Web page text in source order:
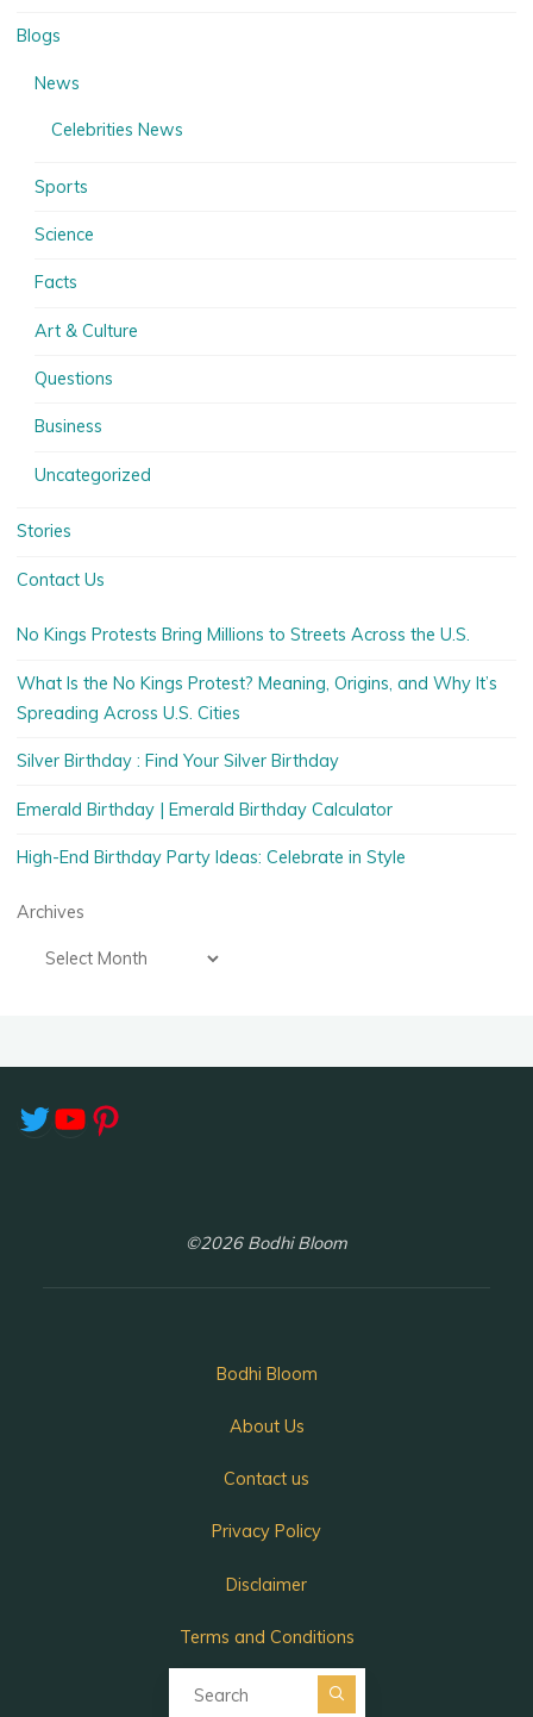
Blogs
News
Celebrities News
Sports
Science
Facts
Art & Culture
Questions
Business
Uncategorized
Stories
Contact Us
No Kings Protests Bring Millions to Streets Across the U.S.
What Is the No Kings Protest? Meaning, Origins, and Why It’s
Spreading Across U.S. Cities
Silver Birthday : Find Your Silver Birthday
Emerald Birthday | Emerald Birthday Calculator
High-End Birthday Party Ideas: Celebrate in Style
Archives
Twitter
YouTube
Pinterest
©2026 Bodhi Bloom
Bodhi Bloom
About Us
Contact us
Privacy Policy
Disclaimer
Terms and Conditions
Search